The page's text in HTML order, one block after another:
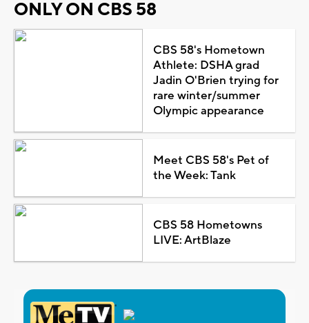
ONLY ON CBS 58
CBS 58's Hometown
Athlete: DSHA grad
Jadin O'Brien trying for
rare winter/summer
Olympic appearance
Meet CBS 58's Pet of
the Week: Tank
CBS 58 Hometowns
LIVE: ArtBlaze